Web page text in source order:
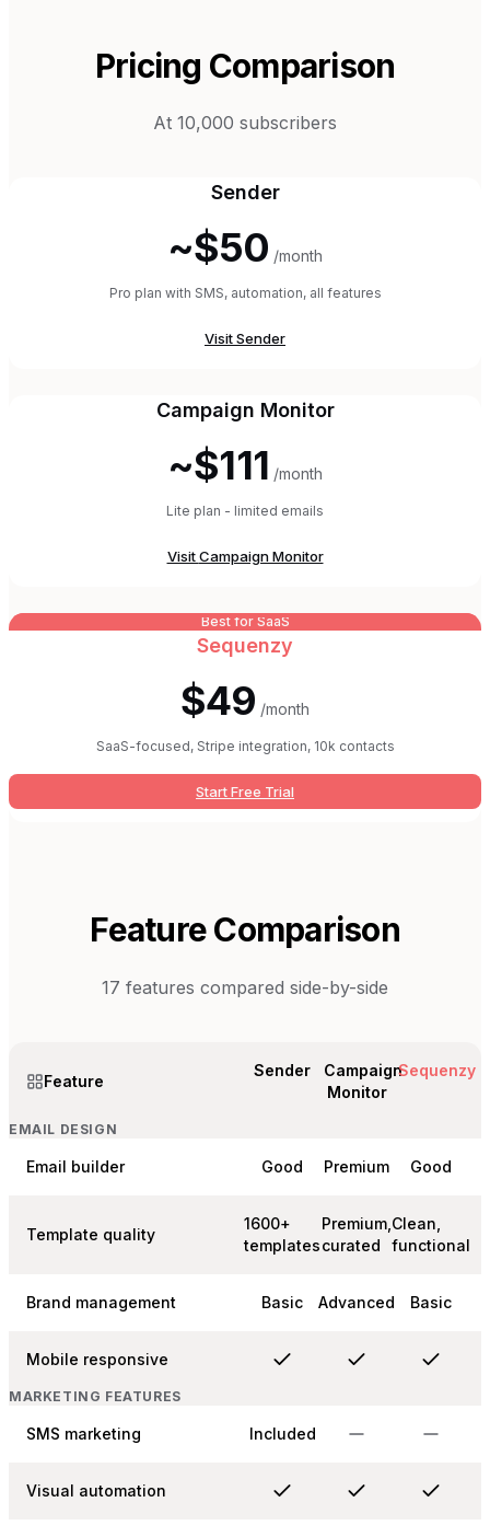
Pricing Comparison
At 10,000 subscribers
Sender
~$50 /month
Pro plan with SMS, automation, all features
VisitSender
Campaign Monitor
~$111 /month
Lite plan - limited emails
VisitCampaign Monitor
Best for SaaS
Sequenzy
$49 /month
SaaS-focused, Stripe integration, 10k contacts
Start Free Trial
Feature Comparison
17 features compared side-by-side
Feature
Sender
Campaign
Monitor
Sequenzy
EMAIL DESIGN
Email builder Good Premium Good
Template quality
1600+
templates
Premium,
curated
Clean,
functional
Brand management Basic Advanced Basic
Mobile responsive
MARKETING FEATURES
SMS marketing Included
Visual automation